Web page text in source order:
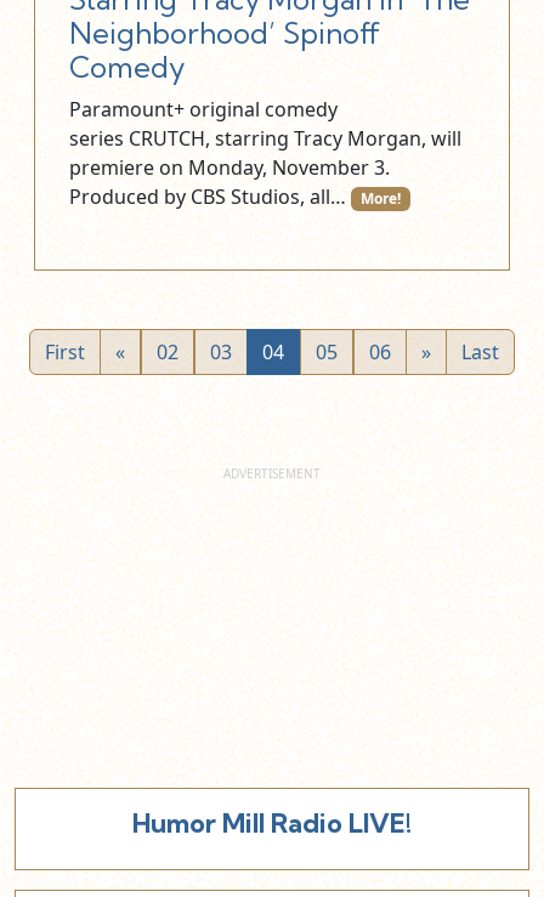
Neighborhood’ Spinoff
Comedy
Paramount+ original comedy
series CRUTCH, starring Tracy Morgan, will
premiere on Monday, November 3.
Produced by CBS Studios, all…
More!
First « 02 03 04 05 06 » Last
Humor Mill Radio LIVE!